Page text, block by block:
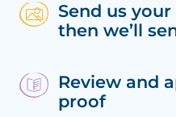
Send us
then we’ll
Review and
proof